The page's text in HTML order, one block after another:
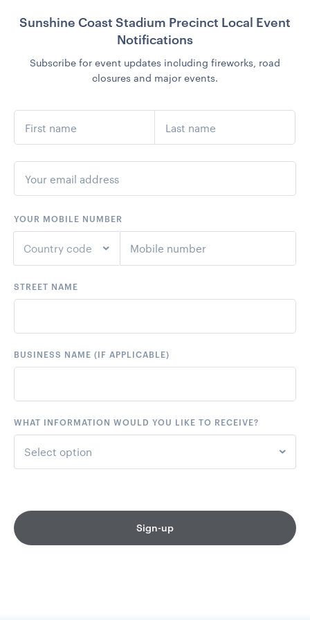
Sunshine Coast Stadium Precinct Local Event
Notifications
Subscribe for event updates including fireworks, road
closures and major events.
YOUR MOBILE NUMBER
Country code
STREET NAME
BUSINESS NAME (IF APPLICABLE)
WHAT INFORMATION WOULD YOU LIKE TO RECEIVE?
Select option
Sign-up
+1 United States
+61 Australia
+64 New Zealand
+93 Afghanistan
+355 Albania
+213 Algeria
+376 Andorra
Event Notifications & Marketing